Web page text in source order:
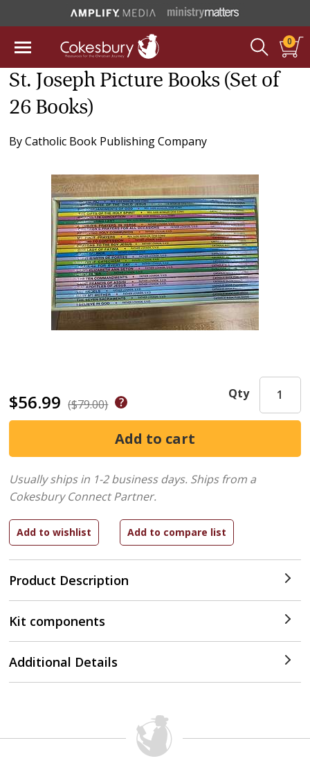
0
St. Joseph Picture Books (Set of
26 Books)
ByCatholic Book Publishing Company
$56.99 ($79.00)
Product Description
Qty
Usually ships in 1-2 business days. Ships from a
Cokesbury Connect Partner.
Kit components
Additional Details